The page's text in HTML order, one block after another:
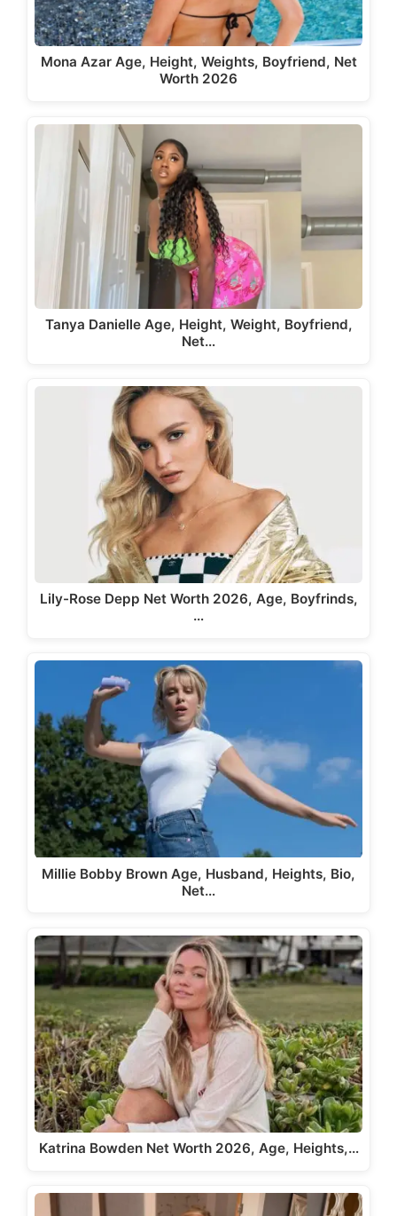
Mona Azar Age, Height, Weights, Boyfriend, Net
Worth 2026
Tanya Danielle Age, Height, Weight, Boyfriend,
Net…
Lily-Rose Depp Net Worth 2026, Age, Boyfrinds,
…
Millie Bobby Brown Age, Husband, Heights, Bio,
Net…
Katrina Bowden Net Worth 2026, Age, Heights,…